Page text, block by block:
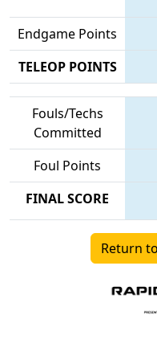
Endgame Points
TELEOP POINTS
Fouls/Techs
Committed
Foul Points
FINAL SCORE
Return